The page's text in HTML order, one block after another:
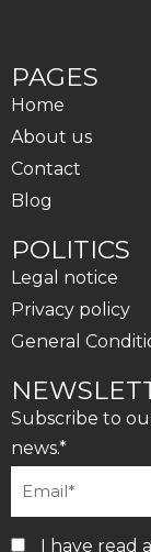
PAGES
Home
About us
Contact
Blog
POLITICS
Legal notice
Privacy policy
General
Subscribe to
news.*
I have read